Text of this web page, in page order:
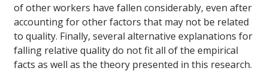
of other workers have fallen considerably, even after
accounting for other factors that may not be related
to quality. Finally, several alternative explanations for
falling relative quality do not fit all of the empirical
facts as well as the theory presented in this research.